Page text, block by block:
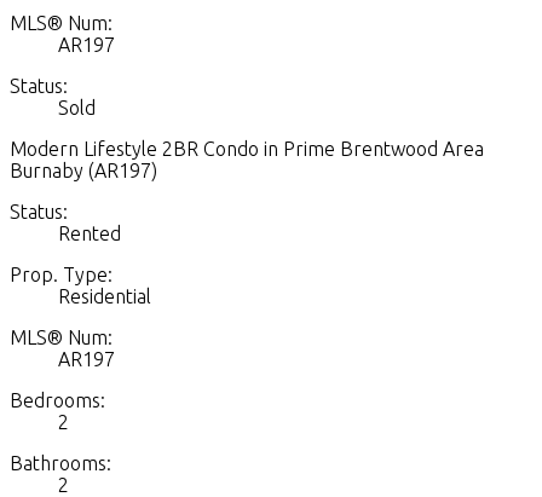
MLS® Num:
AR197
Status:
Sold
Modern Lifestyle 2BR Condo in Prime Brentwood Area
Burnaby (AR197)
Status:
Rented
Prop. Type:
Residential
MLS® Num:
AR197
Bedrooms:
2
Bathrooms:
2